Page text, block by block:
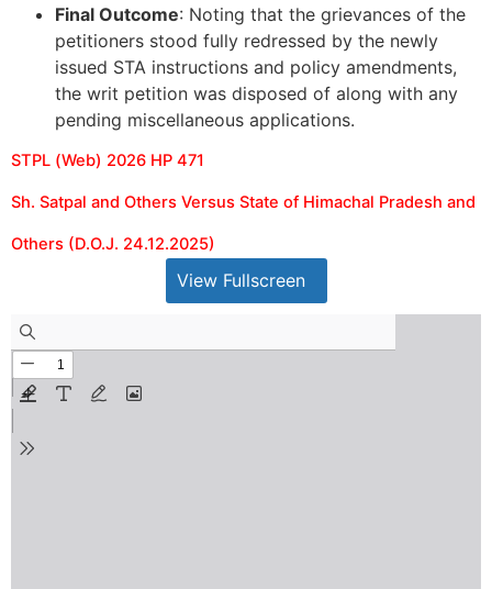
Final Outcome: Noting that the grievances of the
petitioners stood fully redressed by the newly
issued STA instructions and policy amendments,
the writ petition was disposed of along with any
pending miscellaneous applications.
STPL (Web) 2026 HP 471
Sh. Satpal and Others Versus State of Himachal Pradesh and
Others (D.O.J. 24.12.2025)
View Fullscreen